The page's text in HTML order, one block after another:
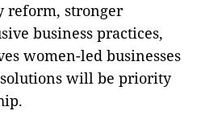
reform, stronger
business practices,
women-led businesses
will be priority